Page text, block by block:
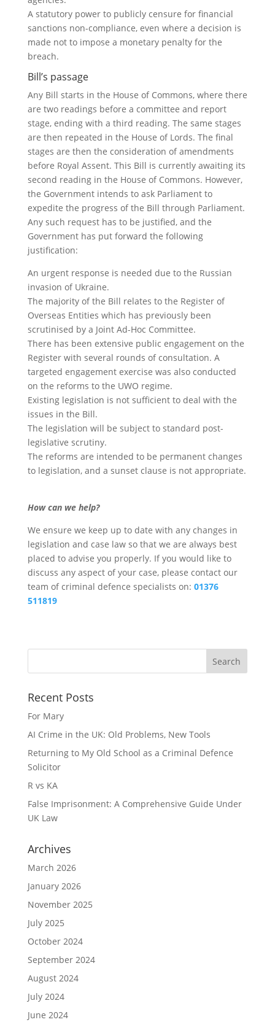
A statutory power to publicly censure for financial
sanctions non-compliance, even where a decision is
made not to impose a monetary penalty for the
breach.
Bill’s passage
Any Bill starts in the House of Commons, where there
are two readings before a committee and report
stage, ending with a third reading. The same stages
are then repeated in the House of Lords. The final
stages are then the consideration of amendments
before Royal Assent. This Bill is currently awaiting its
second reading in the House of Commons. However,
the Government intends to ask Parliament to
expedite the progress of the Bill through Parliament.
Any such request has to be justified, and the
Government has put forward the following
justification:
An urgent response is needed due to the Russian
invasion of Ukraine.
The majority of the Bill relates to the Register of
Overseas Entities which has previously been
scrutinised by a Joint Ad-Hoc Committee.
There has been extensive public engagement on the
Register with several rounds of consultation. A
targeted engagement exercise was also conducted
on the reforms to the UWO regime.
Existing legislation is not sufficient to deal with the
issues in the Bill.
The legislation will be subject to standard post-
legislative scrutiny.
The reforms are intended to be permanent changes
to legislation, and a sunset clause is not appropriate.
How can we help?
We ensure we keep up to date with any changes in
legislation and case law so that we are always best
placed to advise you properly. If you would like to
discuss any aspect of your case, please contact our
team of criminal defence specialists on: 01376
511819
Recent Posts
For Mary
AI Crime in the UK: Old Problems, New Tools
Returning to My Old School as a Criminal Defence
Solicitor
R vs KA
False Imprisonment: A Comprehensive Guide Under
UK Law
Archives
March 2026
January 2026
November 2025
July 2025
October 2024
September 2024
August 2024
July 2024
June 2024